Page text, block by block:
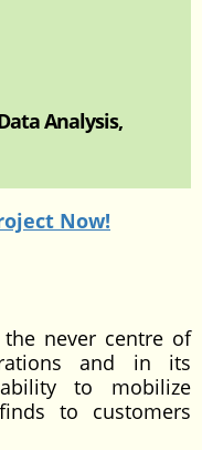
Analysis,
Now!
never centre of
and in its
to mobilize
to customers